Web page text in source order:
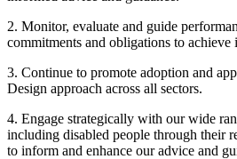
2. Monitor, evaluate and guide
commitments and obligations to
3. Continue to promote adoption and
Design approach across all sectors.
4. Engage strategically with our wide
including disabled people through their
to inform and enhance our advice and